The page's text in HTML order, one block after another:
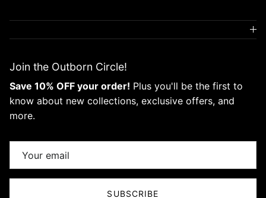
Join the Outborn Circle!
Save 10% OFF your order! Plus you'll be the first to
know about new collections, exclusive offers, and
more.
SUBSCRIBE